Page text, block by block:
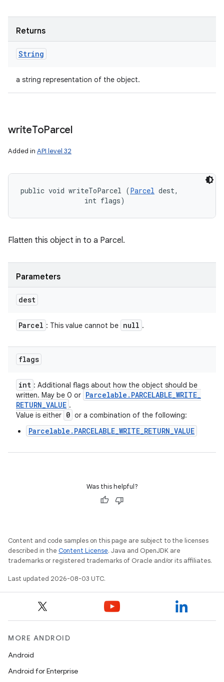
Returns
String
a string representation of the object.
writeToParcel
Added in API level 32
public void writeToParcel (Parcel dest,
                int flags)
Flatten this object in to a Parcel.
Parameters
dest
Parcel : This value cannot be null .
flags
int : Additional flags about how the object should be
written. May be 0 or Parcelable . PARCELABLE_WRITE_
RETURN_VALUE .
Value is either 0 or a combination of the following:
Parcelable.PARCELABLE_WRITE_RETURN_VALUE
Was this helpful?
Content and code samples on this page are subject to the licenses
described in the Content License. Java and OpenJDK are
trademarks or registered trademarks of Oracle and/or its affiliates.
Last updated 2026-08-03 UTC.
MORE ANDROID
Android
Android for Enterprise